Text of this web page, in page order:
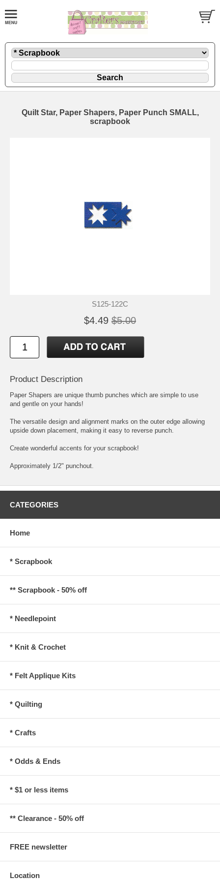
Quilt Star, Paper Shapers, Paper Punch SMALL,
scrapbook
S125-122C
$4.49 $5.00
Product Description
Paper Shapers are unique thumb punches which are simple to use
and gentle on your hands!
The versatile design and alignment marks on the outer edge allowing
upside down placement, making it easy to reverse punch.
Create wonderful accents for your scrapbook!
Approximately 1/2" punchout.
CATEGORIES
Home
* Scrapbook
** Scrapbook - 50% off
* Needlepoint
* Knit & Crochet
* Felt Applique Kits
* Quilting
* Crafts
* Odds & Ends
* $1 or less items
** Clearance - 50% off
FREE newsletter
Location